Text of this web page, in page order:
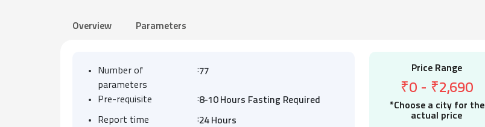
Overview Parameters
Number of
parameters
:77
Pre-requisite :8-10 Hours Fasting Required
Report time :24 Hours
Price Range
₹0- ₹2,690
*Choose a city for the
actual price